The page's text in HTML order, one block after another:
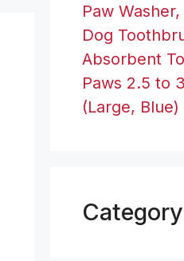
Paw
Dog
Absorbent
Paws 2.5 to
(Large, Blue)
Category